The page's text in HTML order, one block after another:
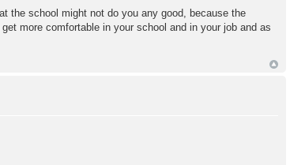
the school might not do you any good, because the
more comfortable in your school and in your job and as